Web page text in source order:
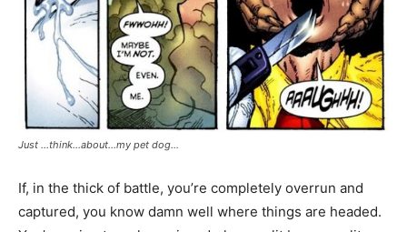
Just …think…about…my pet dog…
If, in the thick of battle, you’re completely overrun and
captured, you know damn well where things are headed.